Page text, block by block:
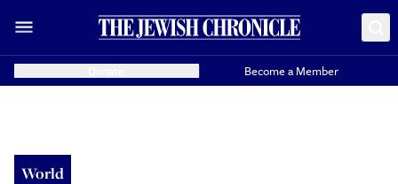
Become a Member
World